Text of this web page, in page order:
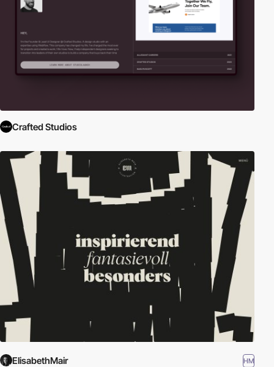
Crafted Studios
ElisabethMair HM